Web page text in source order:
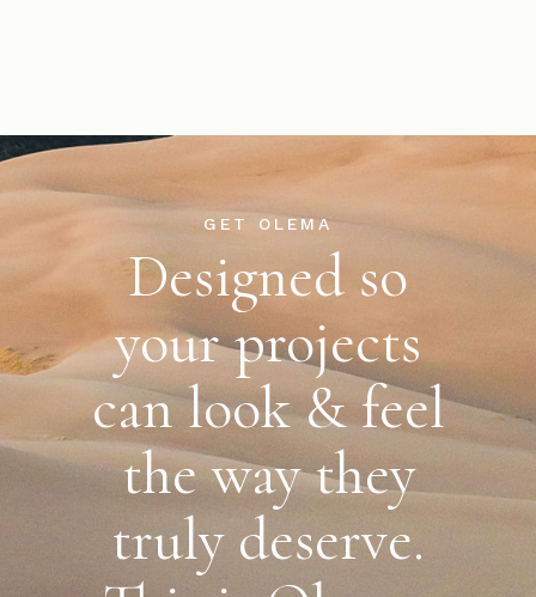
GET OLEMA
Designed so
your projects
can look & feel
the waythey
truly deserve.